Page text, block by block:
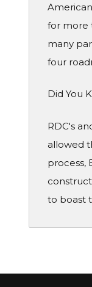
for more
many
four
Did You
RDC's
allowed
process,
to boast